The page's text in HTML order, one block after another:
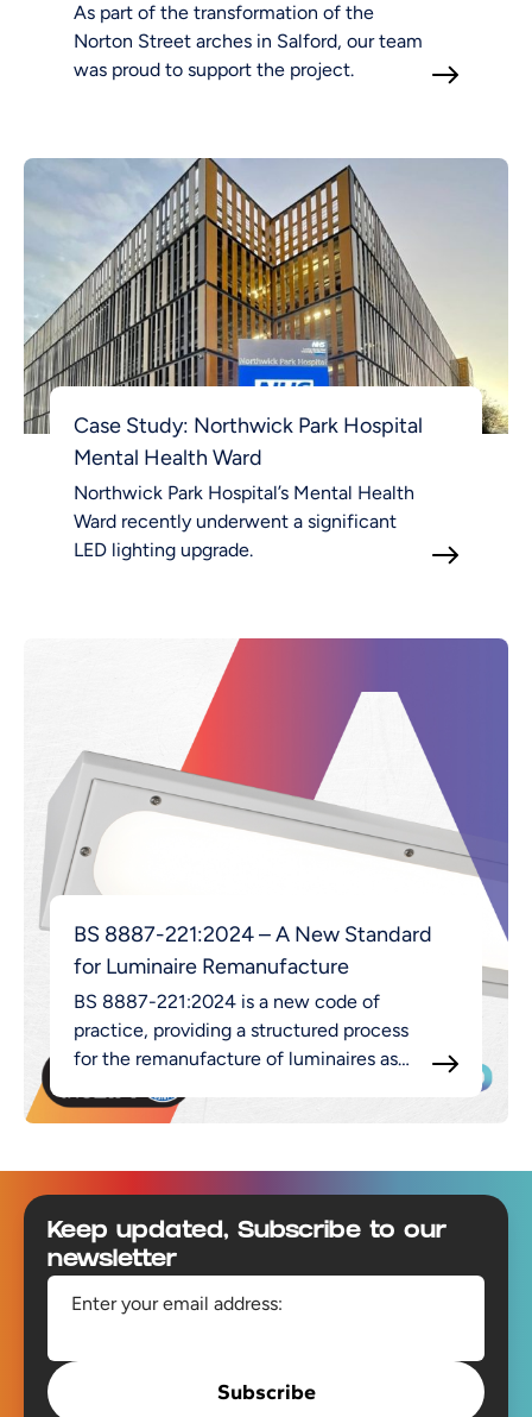
As part of the transformation of the
Norton Street arches in Salford, our team
was proud to support the project.
Case Study: Northwick Park Hospital
Mental Health Ward
Northwick Park Hospital’s Mental Health
Ward recently underwent a significant
LED lighting upgrade.
BS 8887-221:2024 – A New Standard
for Luminaire Remanufacture
BS 8887-221:2024 is a new code of
practice, providing a structured process
for the remanufacture of luminaires as
Keep updated, Subscribe to our
newsletter
Enter your email address:
Subscribe